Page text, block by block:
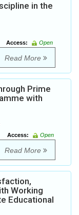
in the
Access:
Open
Read More
Prime
with
Access:
Open
Read More
Working
Educational